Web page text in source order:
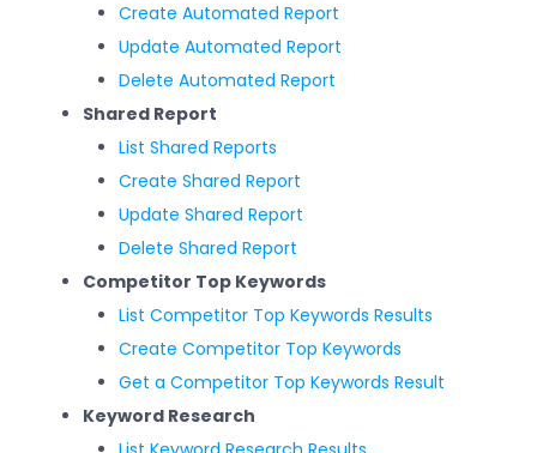
Create Automated Report
Update Automated Report
Delete Automated Report
Shared Report
List Shared Reports
Create Shared Report
Update Shared Report
Delete Shared Report
Competitor Top Keywords
List Competitor Top Keywords Results
Create Competitor Top Keywords
Get a Competitor Top Keywords Result
Keyword Research